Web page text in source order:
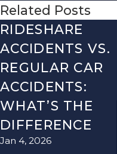
Related Posts
RIDESHARE
ACCIDENTS VS.
REGULAR CAR
ACCIDENTS:
WHAT’S THE
DIFFERENCE
Jan 4, 2026